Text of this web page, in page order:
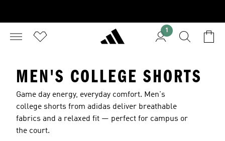
1
MEN'S COLLEGE SHORTS
Game day energy, everyday comfort. Men's
college shorts from adidas deliver breathable
fabrics and a relaxed fit — perfect for campus or
the court.